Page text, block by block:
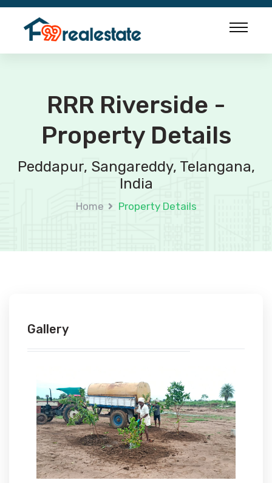
RRR Riverside -
Property Details
Peddapur, Sangareddy, Telangana,
India
Home Property Details
Gallery